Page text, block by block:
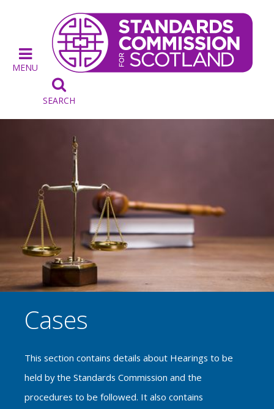

SEARCH
MENU
Cases
This section contains details about Hearings to be
held by the Standards Commission and the
procedures to be followed. It also contains